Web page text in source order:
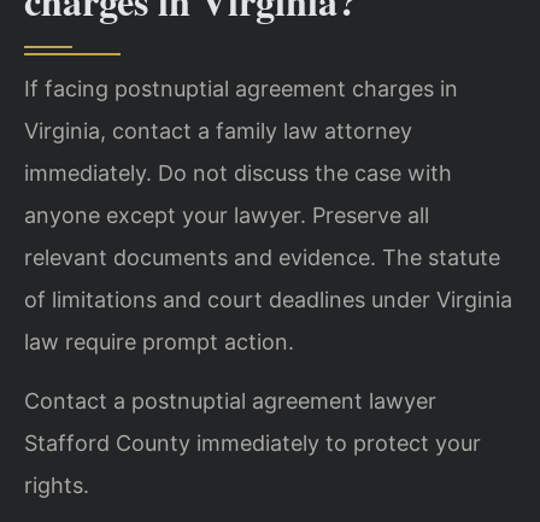
If facing postnuptial agreement charges in
Virginia, contact a family law attorney
immediately. Do not discuss the case with
anyone except your lawyer. Preserve all
relevant documents and evidence. The statute
of limitations and court deadlines under Virginia
law require prompt action.
Contact a postnuptial agreement lawyer
Stafford County immediately to protect your
rights.